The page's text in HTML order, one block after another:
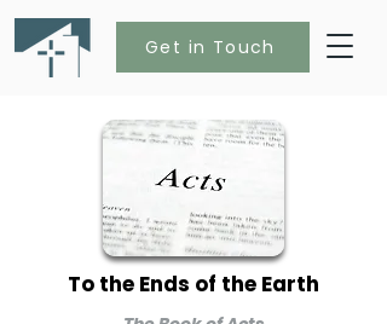
Get in Touch
To the Ends of the Earth